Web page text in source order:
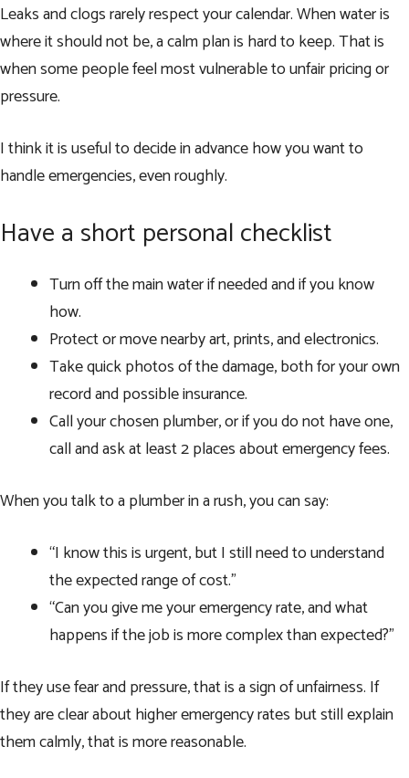
Leaks and clogs rarely respect your calendar. When water is
where it should not be, a calm plan is hard to keep. That is
when some people feel most vulnerable to unfair pricing or
pressure.
I think it is useful to decide in advance how you want to
handle emergencies, even roughly.
Have a short personal checklist
Turn off the main water if needed and if you know
how.
Protect or move nearby art, prints, and electronics.
Take quick photos of the damage, both for your own
record and possible insurance.
Call your chosen plumber, or if you do not have one,
call and ask at least 2 places about emergency fees.
When you talk to a plumber in a rush, you can say:
“I know this is urgent, but I still need to understand
the expected range of cost.”
“Can you give me your emergency rate, and what
happens if the job is more complex than expected?”
If they use fear and pressure, that is a sign of unfairness. If
they are clear about higher emergency rates but still explain
them calmly, that is more reasonable.